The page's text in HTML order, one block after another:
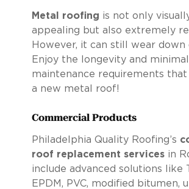
Metal roofing is not only
appealing but also extremely
However, it can still wear down
Enjoy the longevity and minimal
maintenance requirements
a new metal roof!
Commercial Products
Philadelphia Quality Roofing’s
roof replacement servicesin
include advanced solutions like
EPDM, PVC, modified bitumen,